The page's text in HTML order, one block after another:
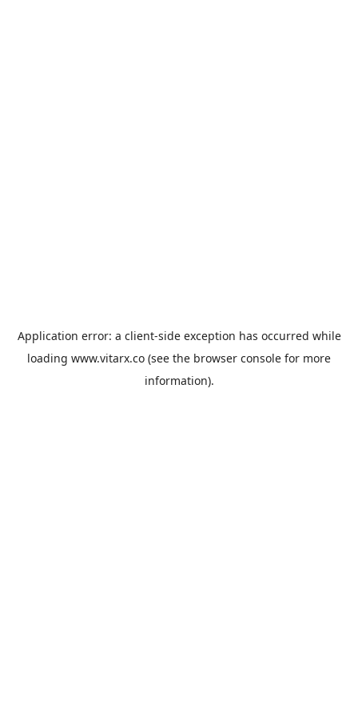
Application error: a client-side exception has occurred while
loading www.vitarx.co (see the browser console for more
information).